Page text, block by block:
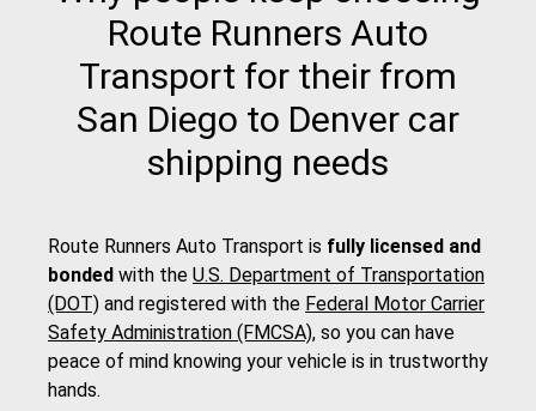
Route Runners Auto
Transport for their from
San Diego to Denver car
shipping needs
Route Runners Auto Transport is fully licensed and
bonded with the U.S. Department of Transportation
(DOT) and registered with the Federal Motor Carrier
Safety Administration (FMCSA), so you can have
peace of mind knowing your vehicle is in trustworthy
hands.